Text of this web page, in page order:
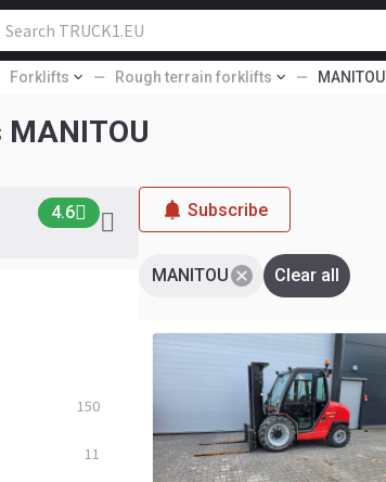
Forklifts Rough terrain forklifts MANITOU
4.6
150
11
Subscribe
MANITOU Clear all